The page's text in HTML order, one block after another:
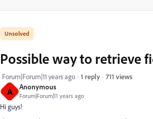
A Anonymous
Forum|Forum|11 years ago
Possible way to retrieve
Forum|Forum|11 years ago 1 reply 711 views
Hi guys!